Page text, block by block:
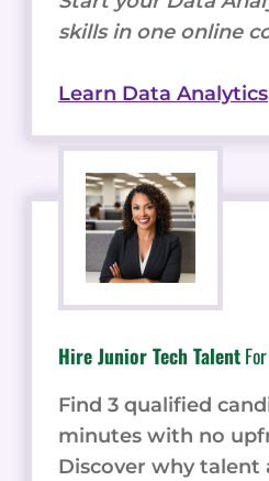
skills in one online
Learn Data Analytics
Hire Junior Tech Talent
Find 3 qualified
minutes with no
Discover why talent